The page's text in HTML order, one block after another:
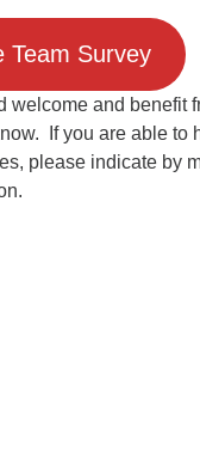
Team Survey
welcome and benefit
If you are able to
please indicate by